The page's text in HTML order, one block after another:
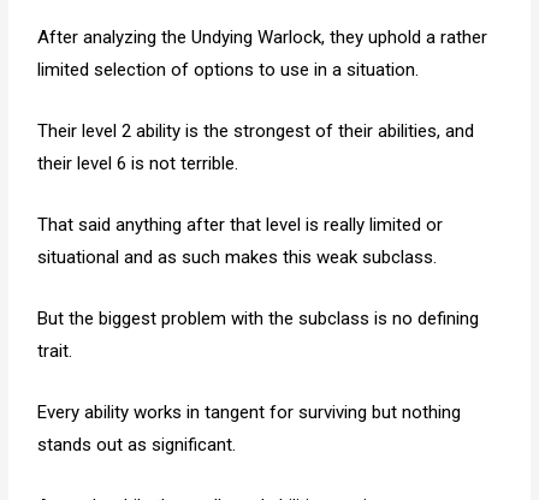
After analyzing the Undying Warlock, they uphold a rather
limited selection of options to use in a situation.
Their level 2 ability is the strongest of their abilities, and
their level 6 is not terrible.
That said anything after that level is really limited or
situational and as such makes this weak subclass.
But the biggest problem with the subclass is no defining
trait.
Every ability works in tangent for surviving but nothing
stands out as significant.